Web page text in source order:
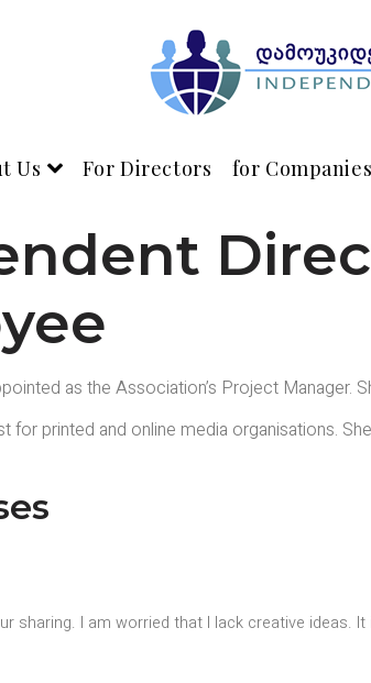
Us For Directors for Companies
as the Association’s Project
for printed and online media organisations.
sharing. I am worried that I lack creative ideas.